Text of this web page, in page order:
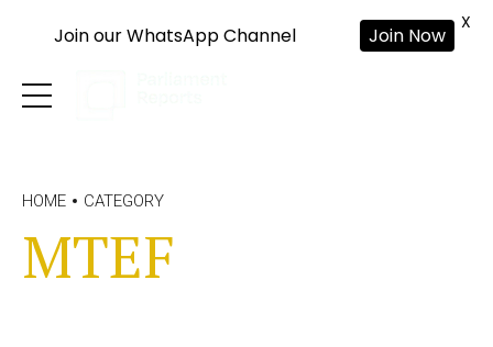
HOME CATEGORY
MTEF
Join our WhatsApp Channel Join Now
X